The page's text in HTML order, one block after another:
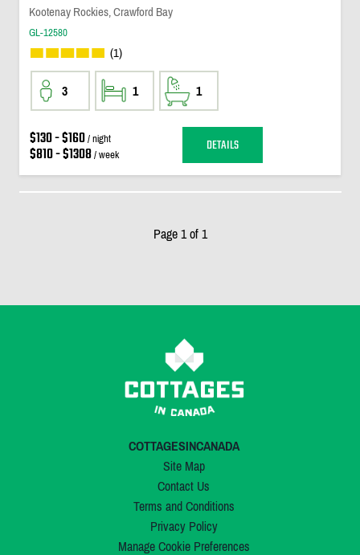
Kootenay Rockies, Crawford Bay
GL-12580
(1)
3 1 1
$130 - $160/ night
$810 - $1308/ week DETAILS
Page 1 of 1
COTTAGESINCANADA
Site Map
Contact Us
Terms and Conditions
Privacy Policy
Manage Cookie Preferences